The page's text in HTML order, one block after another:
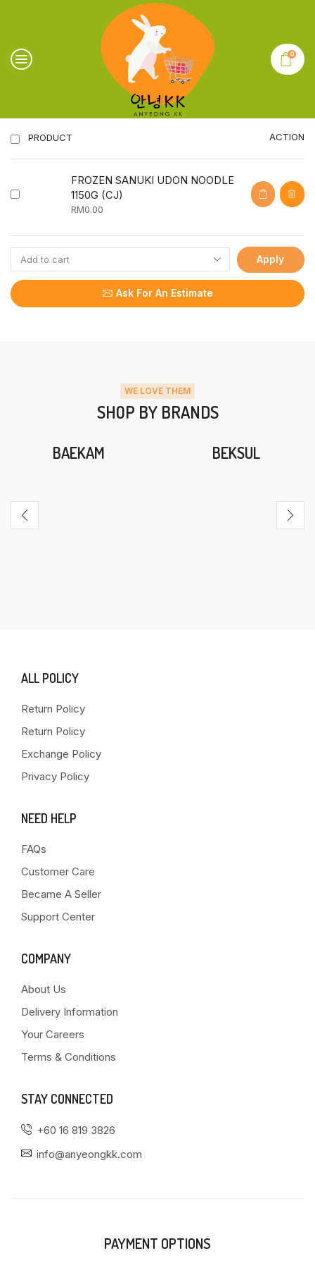
0
PRODUCT ACTION
FROZEN SANUKI UDON NOODLE
1150G (CJ)
RM0.00
Apply
Ask For An Estimate
WE LOVE THEM
SHOP BY BRANDS
BAEKAM BEKSUL
ALL POLICY
Return Policy
Return Policy
Exchange Policy
Privacy Policy
NEED HELP
FAQs
Customer Care
Became A Seller
Support Center
COMPANY
About Us
Delivery Information
Your Careers
Terms & Conditions
STAY CONNECTED
+60 16 819 3826
info@anyeongkk.com
PAYMENT OPTIONS